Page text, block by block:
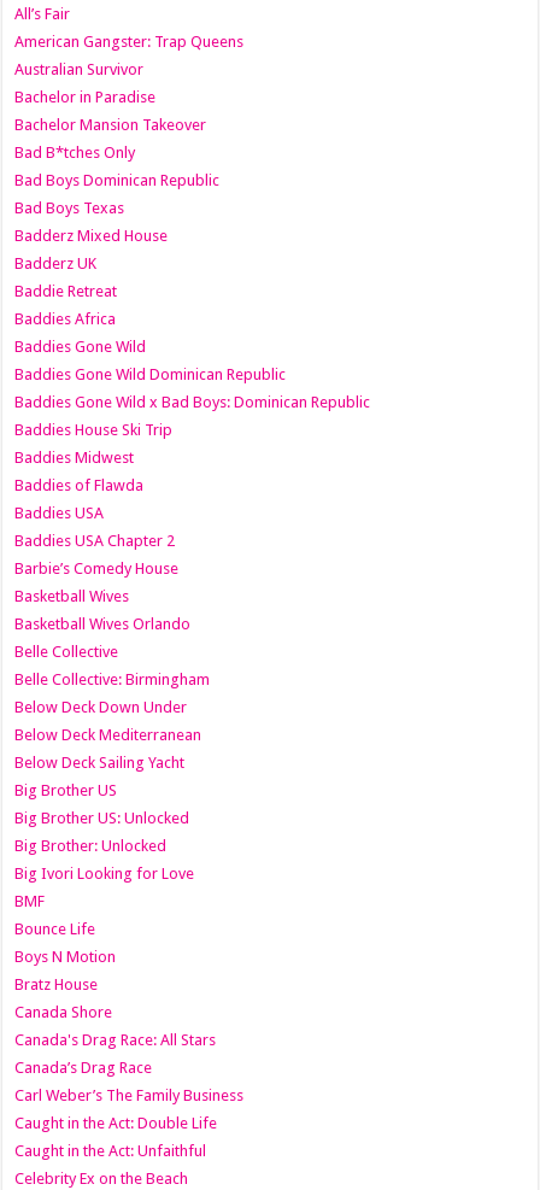
All’s Fair
American Gangster: Trap Queens
Australian Survivor
Bachelor in Paradise
Bachelor Mansion Takeover
Bad B*tches Only
Bad Boys Dominican Republic
Bad Boys Texas
Badderz Mixed House
Badderz UK
Baddie Retreat
Baddies Africa
Baddies Gone Wild
Baddies Gone Wild Dominican Republic
Baddies Gone Wild x Bad Boys: Dominican Republic
Baddies House Ski Trip
Baddies Midwest
Baddies of Flawda
Baddies USA
Baddies USA Chapter 2
Barbie’s Comedy House
Basketball Wives
Basketball Wives Orlando
Belle Collective
Belle Collective: Birmingham
Below Deck Down Under
Below Deck Mediterranean
Below Deck Sailing Yacht
Big Brother US
Big Brother US: Unlocked
Big Brother: Unlocked
Big Ivori Looking for Love
BMF
Bounce Life
Boys N Motion
Bratz House
Canada Shore
Canada's Drag Race: All Stars
Canada’s Drag Race
Carl Weber’s The Family Business
Caught in the Act: Double Life
Caught in the Act: Unfaithful
Celebrity Ex on the Beach